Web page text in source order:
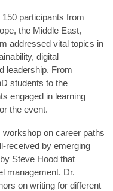
participants from
the Middle East,
addressed vital topics in
digital
leadership. From
students to the
engaged in learning
the event.
workshop on career paths
received by emerging
Steve Hood that
management. Dr.
on writing for different